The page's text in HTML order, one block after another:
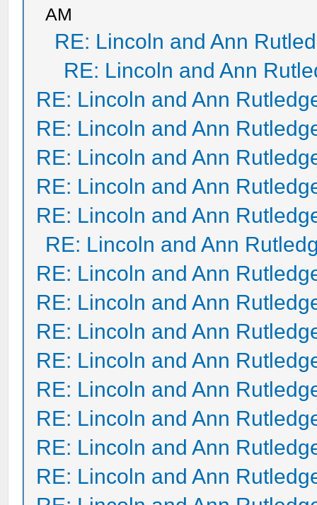
AM
RE: Lincoln and Ann
RE: Lincoln and Ann
RE: Lincoln and Ann
RE: Lincoln and Ann
RE: Lincoln and Ann
RE: Lincoln and Ann
RE: Lincoln and Ann
RE: Lincoln and Ann
RE: Lincoln and Ann
RE: Lincoln and Ann
RE: Lincoln and Ann
RE: Lincoln and Ann
RE: Lincoln and Ann
RE: Lincoln and Ann
RE: Lincoln and Ann
RE: Lincoln and Ann